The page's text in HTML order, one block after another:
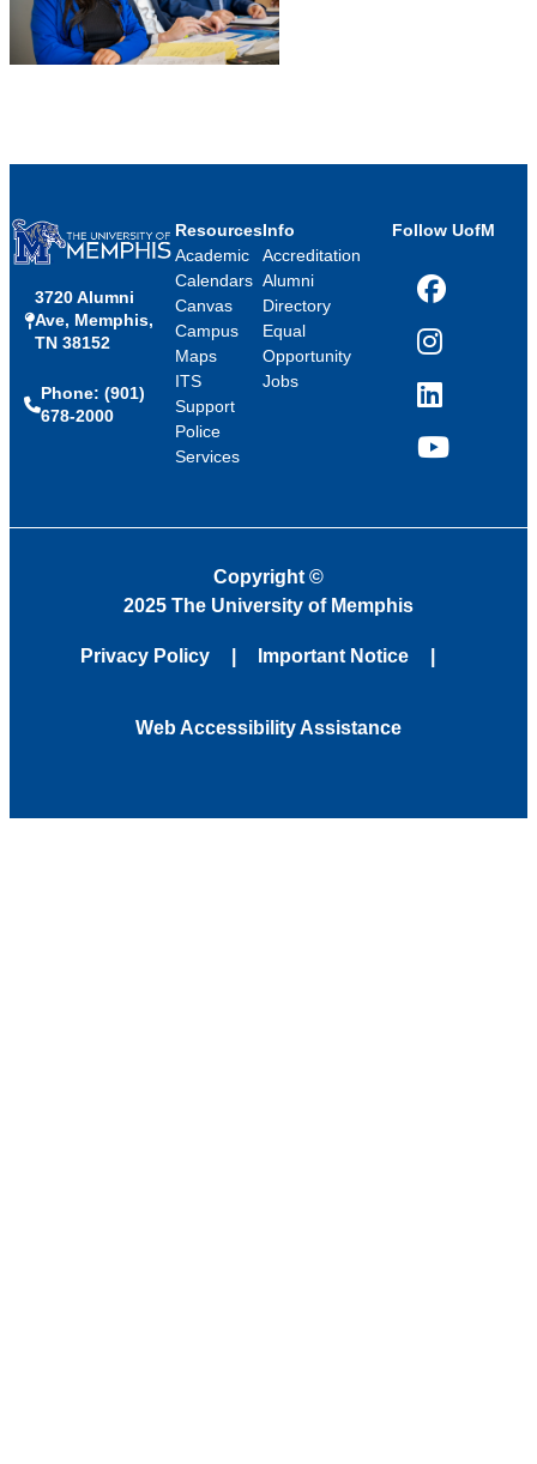
3720 Alumni
Ave, Memphis,
TN 38152
Phone: (901)
678-2000
Resources
Academic
Calendars
Canvas
Campus
Maps
ITS
Support
Police
Services
Info
Accreditation
Alumni
Directory
Equal
Opportunity
Jobs
Follow UofM
Facebook
Instagram
LinkedIn
YouTube
Copyright ©
2025 The University of Memphis
Privacy Policy Important Notice
Web Accessibility Assistance